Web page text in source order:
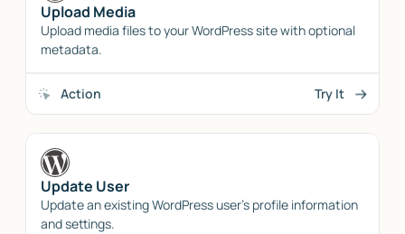
Upload Media
Upload media files to your WordPress site with optional
metadata.
Action Try It
Update User
Update an existing WordPress user's profile information
and settings.